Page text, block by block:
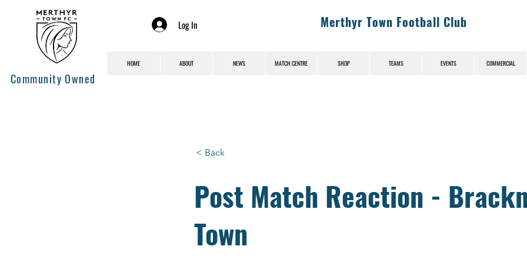
Community Owned
Log In Merthyr Town Football Club
HOME ABOUT NEWS MATCH CENTRE SHOP TEAMS EVENTS COMMERCIAL
< Back
Post Match Reaction -
Town